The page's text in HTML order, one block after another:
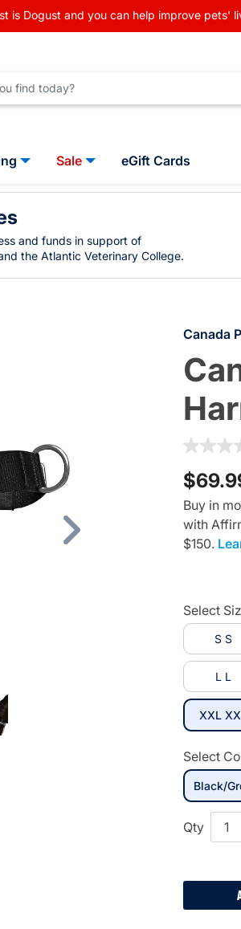
is Dogust and you can help improve pets'
Sale eGift Cards
and funds in support of
the Atlantic Veterinary College.
Canada
5 out of
Buy in
with
$150.
Select
S S
L L
XXL
Select
Black/
Qty